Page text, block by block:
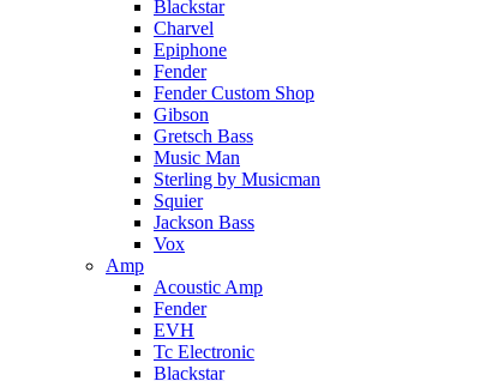
Blackstar
Charvel
Epiphone
Fender
Fender Custom Shop
Gibson
Gretsch Bass
Music Man
Sterling by Musicman
Squier
Jackson Bass
Vox
Amp
Acoustic Amp
Fender
EVH
Tc Electronic
Blackstar